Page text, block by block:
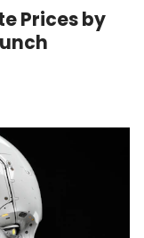
Prices by